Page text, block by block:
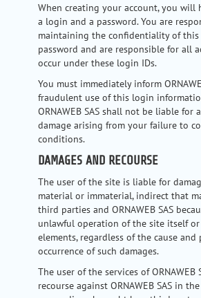
When creating your account, you will
a login and a password. You are
maintaining the confidentiality of
password and are responsible for all
occur under these login IDs.
You must immediately inform
fraudulent use of this login
ORNAWEB SAS shall not be liable for
damage arising from your failure to
conditions.
DAMAGES AND RECOURSE
The user of the site is liable for
material or immaterial, indirect that
third parties and ORNAWEB SAS
unlawful operation of the site itself
elements, regardless of the cause and
occurrence of such damages.
The user of the services of ORNAWEB
recourse against ORNAWEB SAS in